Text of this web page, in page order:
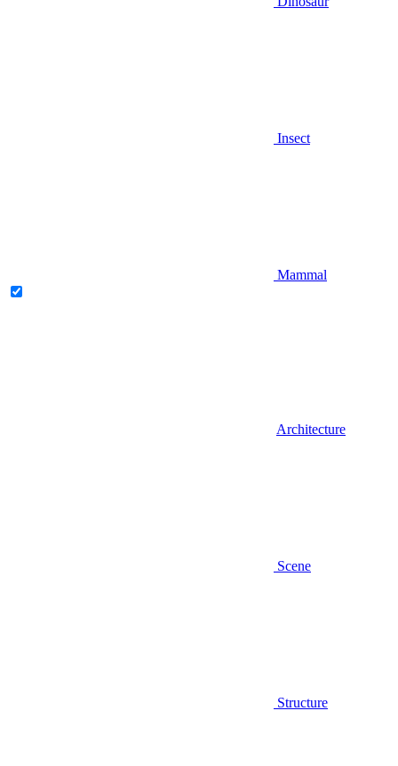
Insect
Mammal
Architecture
Scene
Structure